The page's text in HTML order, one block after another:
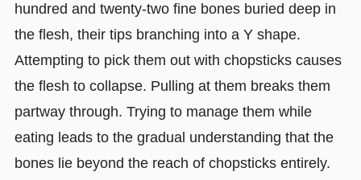
hundred and twenty-two fine bones buried deep in
the flesh, their tips branching into a Y shape.
Attempting to pick them out with chopsticks causes
the flesh to collapse. Pulling at them breaks them
partway through. Trying to manage them while
eating leads to the gradual understanding that the
bones lie beyond the reach of chopsticks entirely.